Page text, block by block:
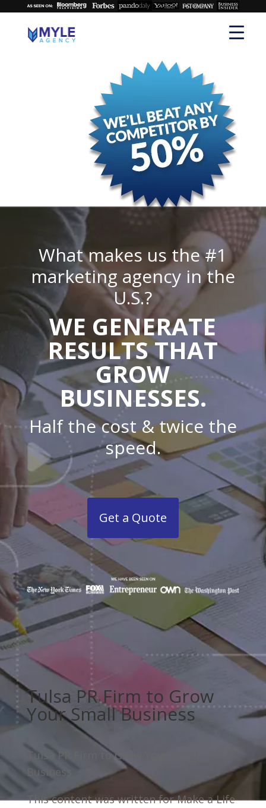
What makes us the #1
marketing agency in the
U.S.?
WE GENERATE
RESULTS THAT
GROW
BUSINESSES.
Half the cost & twice the
speed.
Get a Quote
Tulsa PR Firm to Grow
Your Small Business
Tulsa PR Firm to Grow Your Small
Business
This content was written for Make a Life